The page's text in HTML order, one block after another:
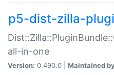
p5-dist-zilla-
all-in-one
Version: 0.490.0 | Maintained